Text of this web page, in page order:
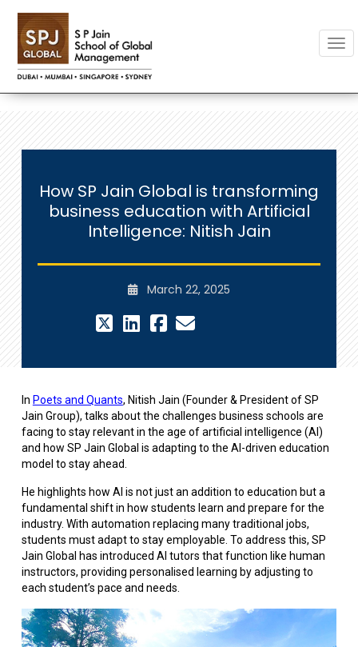
How SP Jain Global is transforming
business education with Artificial
Intelligence: Nitish Jain
March 22, 2025
In Poets and Quants, Nitish Jain (Founder & President of SP
Jain Group), talks about the challenges business schools are
facing to stay relevant in the age of artificial intelligence (AI)
and how SP Jain Global is adapting to the AI-driven education
model to stay ahead.
He highlights how AI is not just an addition to education but a
fundamental shift in how students learn and prepare for the
industry. With automation replacing many traditional jobs,
students must adapt to stay employable. To address this, SP
Jain Global has introduced AI tutors that function like human
instructors, providing personalised learning by adjusting to
each student’s pace and needs.